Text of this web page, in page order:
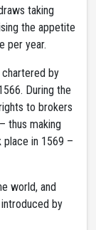
taking
the appetite
per year.
by
During the
to brokers
thus making
place in 1569 –
world, and
by